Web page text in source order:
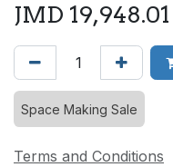
JMD 19,948.01
Space Making Sale
Terms and Conditions